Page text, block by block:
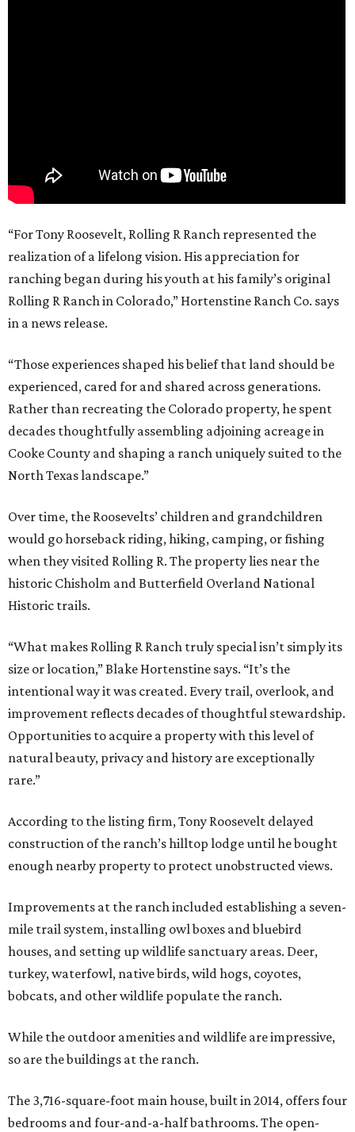
“For Tony Roosevelt, Rolling R Ranch represented the
realization of a lifelong vision. His appreciation for
ranching began during his youth at his family’s original
Rolling R Ranch in Colorado,” Hortenstine Ranch Co. says
in a news release.
“Those experiences shaped his belief that land should be
experienced, cared for and shared across generations.
Rather than recreating the Colorado property, he spent
decades thoughtfully assembling adjoining acreage in
Cooke County and shaping a ranch uniquely suited to the
North Texas landscape.”
Over time, the Roosevelts’ children and grandchildren
would go horseback riding, hiking, camping, or fishing
when they visited Rolling R. The property lies near the
historic Chisholm and Butterfield Overland National
Historic trails.
“What makes Rolling R Ranch truly special isn’t simply its
size or location,” Blake Hortenstine says. “It’s the
intentional way it was created. Every trail, overlook, and
improvement reflects decades of thoughtful stewardship.
Opportunities to acquire a property with this level of
natural beauty, privacy and history are exceptionally
rare.”
According to the listing firm, Tony Roosevelt delayed
construction of the ranch’s hilltop lodge until he bought
enough nearby property to protect unobstructed views.
Improvements at the ranch included establishing a seven-
mile trail system, installing owl boxes and bluebird
houses, and setting up wildlife sanctuary areas. Deer,
turkey, waterfowl, native birds, wild hogs, coyotes,
bobcats, and other wildlife populate the ranch.
While the outdoor amenities and wildlife are impressive,
so are the buildings at the ranch.
The 3,716-square-foot main house, built in 2014, offers four
bedrooms and four-and-a-half bathrooms. The open-